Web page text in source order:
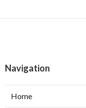
Navigation
Home